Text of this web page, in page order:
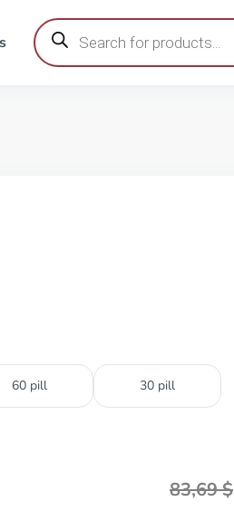
Products
search
60 pill 30 pill
83,69$